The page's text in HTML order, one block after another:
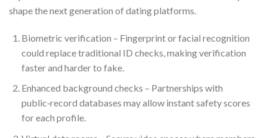
shape the next generation of dating platforms.
Biometric verification – Fingerprint or facial recognition
could replace traditional ID checks, making verification
faster and harder to fake.
Enhanced background checks – Partnerships with
public‑record databases may allow instant safety scores
for each profile.